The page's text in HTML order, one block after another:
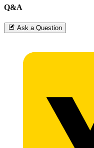
Q&A
Ask a Question